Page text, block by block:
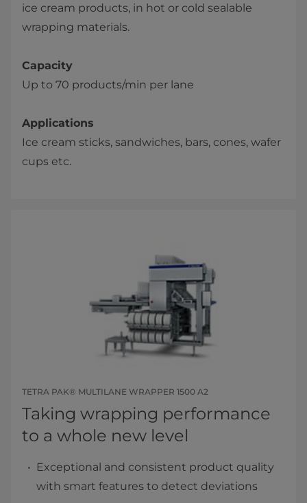
ice cream products, in hot or cold sealable
wrapping materials.
Capacity
Up to 70 products/min per lane
Applications
Ice cream sticks, sandwiches, bars, cones, wafer
cups etc.
TETRA PAK® MULTILANE WRAPPER 1500 A2
Taking wrapping performance
to a whole new level
Exceptional and consistent product quality
with smart features to detect deviations